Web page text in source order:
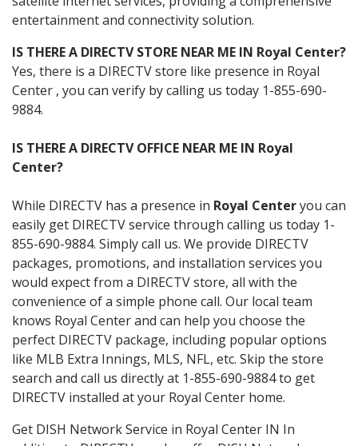
entertainment and connectivity solution.
IS THERE A DIRECTV STORE NEAR ME IN Royal Center?
Yes, there is a DIRECTV store like presence in Royal
Center , you can verify by calling us today 1-855-690-
9884.
IS THERE A DIRECTV OFFICE NEAR ME IN Royal
Center?
While DIRECTV has a presence in Royal Centeryou can
easily get DIRECTV service through calling us today 1-
855-690-9884. Simply call us. We provide DIRECTV
packages, promotions, and installation services you
would expect from a DIRECTV store, all with the
convenience of a simple phone call. Our local team
knows Royal Center and can help you choose the
perfect DIRECTV package, including popular options
like MLB Extra Innings, MLS, NFL, etc. Skip the store
search and call us directly at 1-855-690-9884 to get
DIRECTV installed at your Royal Center home.
Get DISH Network Service in Royal Center IN In